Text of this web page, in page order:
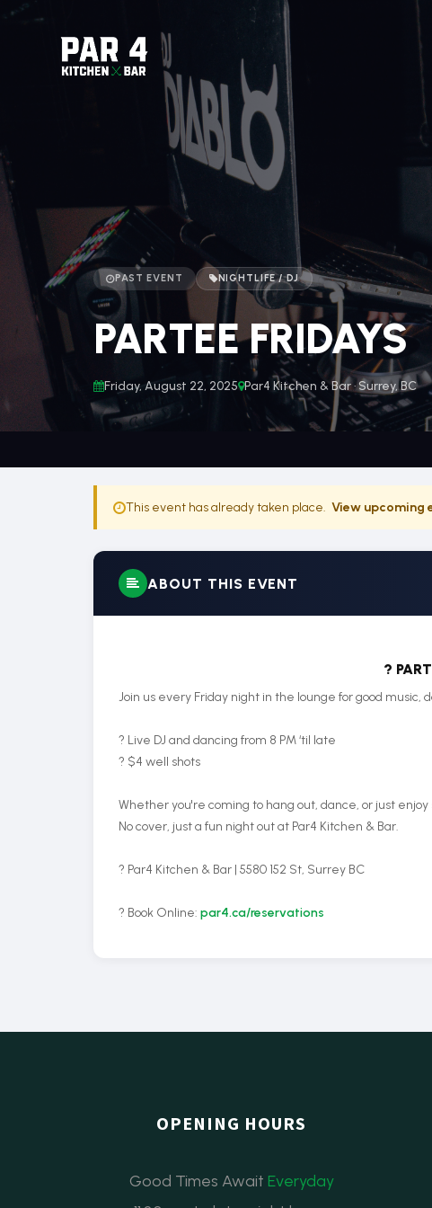
PAST EVENT NIGHTLIFE / DJ
PARTEE FRIDAYS
Friday, August 22, 2025 Par4 Kitchen & Bar · Surrey, BC
This event has already taken place. View upcoming
ABOUT THIS EVENT
?
Join us every Friday night in the lounge for good music,
? Live DJ and dancing from 8 PM ‘til late
? $4 well shots
Whether you're coming to hang out, dance, or just
No cover, just a fun night out at Par4 Kitchen & Bar.
? Par4 Kitchen & Bar | 5580 152 St, Surrey BC
? Book Online: par4.ca/reservations
OPENING HOURS
Good Times Await Everyday